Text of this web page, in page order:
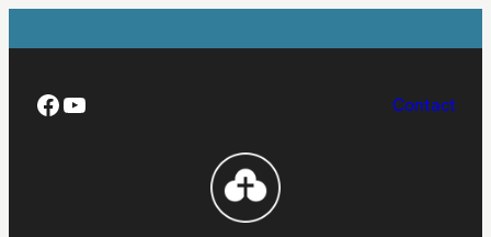
to
Facebook
YouTube Contact